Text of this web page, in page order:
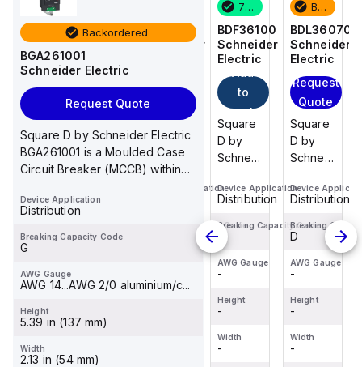
Backordered
BGA261001
Schneider Electric
Request Quote
Square D by Schneider Electric
BGA261001 is a Moulded Case
Circuit Breaker (MCCB) within
Device Application
Distribution
Breaking Capacity Code
G
AWG Gauge
AWG 14...AWG 2/0 aluminium/c...
Height
5.39 in (137 mm)
Width
2.13 in (54 mm)
BDL36070
Schneider
Electric
Quote
Square
D by
Schneider
Electric
is a
Case
(MCCB)
the
Distribution
D
BDF36015
Schneider
to
Square
D by
Schneider
Electric
(MCCB)
Device Application
Breaking Capacity Code
7 in stock
BDF36100
Schneider
Electric
to
cart
Square
D by
Schneider
BDF36100
Moulded
Case
Circuit
Breaker
(MCCB)
within
PowerPac...
Device Application
Distribution
Breaking Capacity Code
D
AWG Gauge
-
Height
-
Width
-
Backordered
BDL36070
Schneider
Electric
Request
Quote
Square
D by
Schneider
BDL36070
Moulded
Case
Circuit
Breaker
(MCCB)
within
PowerPac...
Device
Distribution
Breaking
D
AWG Gauge
-
Height
-
Width
-